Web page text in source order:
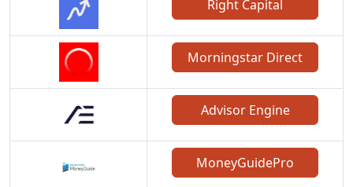
Right Capital
Morningstar Direct
Advisor Engine
MoneyGuidePro